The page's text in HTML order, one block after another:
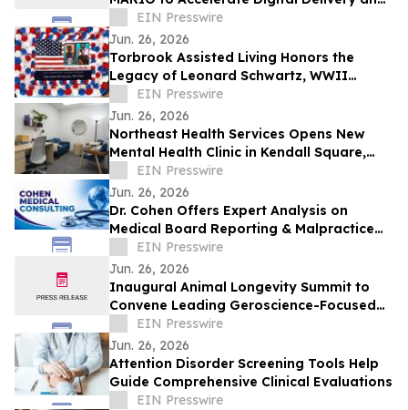
Strengthen Client Collaboration
EIN Presswire
Jun. 26, 2026
Torbrook Assisted Living Honors the
Legacy of Leonard Schwartz, WWII
Survivor, at 100
EIN Presswire
Jun. 26, 2026
Northeast Health Services Opens New
Mental Health Clinic in Kendall Square,
Cambridge
EIN Presswire
Jun. 26, 2026
Dr. Cohen Offers Expert Analysis on
Medical Board Reporting & Malpractice
ClaimsEIN Presswire
Jun. 26, 2026
Inaugural Animal Longevity Summit to
Convene Leading Geroscience-Focused
Aging Researchers and Industry in
Toronto
EIN Presswire
Jun. 26, 2026
Attention Disorder Screening Tools Help
Guide Comprehensive Clinical Evaluations
EIN Presswire